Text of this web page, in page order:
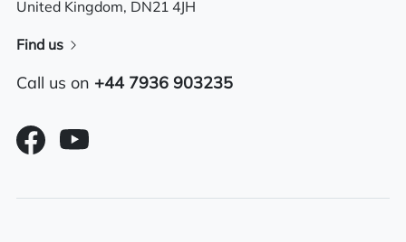
Right Hand Drive
United Kingdom, DN21 4JH
Find us
Call us on +44 7936 903235